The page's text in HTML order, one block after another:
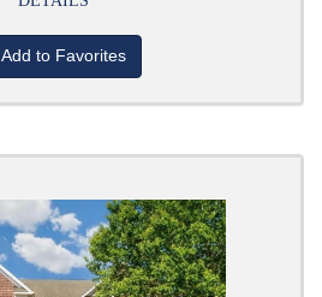
Add to Favorites